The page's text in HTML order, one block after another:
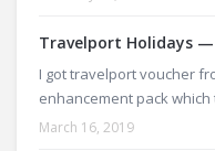
Travelport Holidays
I got travelport voucher
enhancement pack which
March 16, 2019